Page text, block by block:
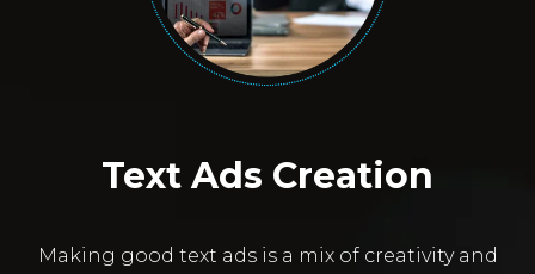
Text Ads Creation
Making good text ads is a mix of creativity and